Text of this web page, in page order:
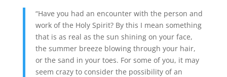
“Have you had an encounter with the person and
work of the Holy Spirit? By this I mean something
that is as real as the sun shining on your face,
the summer breeze blowing through your hair,
or the sand in your toes. For some of you, it may
seem crazy to consider the possibility of an